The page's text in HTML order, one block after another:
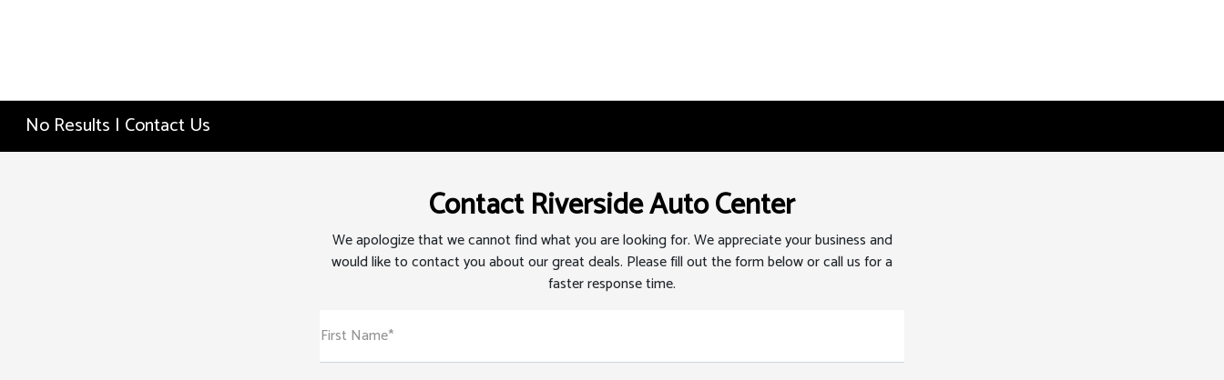
No Results | Contact Us
Contact Riverside Auto Center
We apologize that we cannot find what you are looking for. We appreciate your business and
would like to contact you about our great deals. Please fill out the form below or call us for a
faster response time.
First Name*